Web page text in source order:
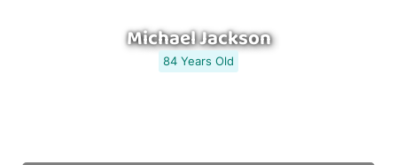
Michael Jackson
84 Years Old